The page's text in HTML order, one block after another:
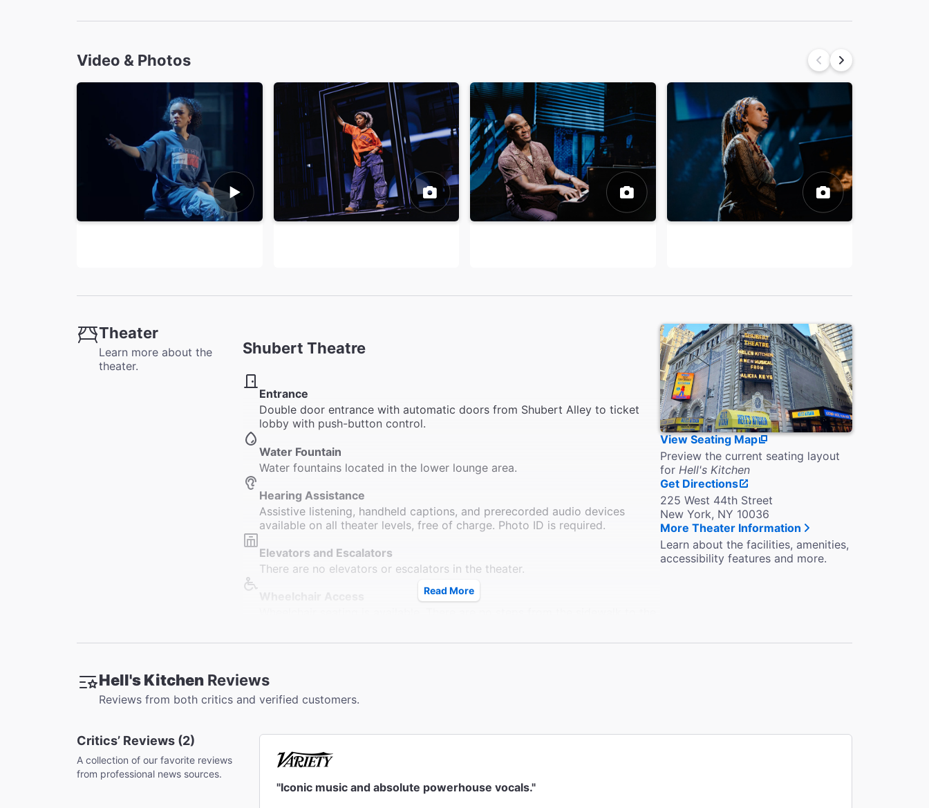
Video & Photos
Theater
Learn more about the
theater.
Shubert Theatre
Entrance
Double door entrance with automatic doors from Shubert Alley to ticket
lobby with push-button control.
Water Fountain
Water fountains located in the lower lounge area.
Hearing Assistance
Assistive listening, handheld captions, and prerecorded audio devices
available on all theater levels, free of charge. Photo ID is required.
Elevators and Escalators
There are no elevators or escalators in the theater.
restrooms located at Sardi's Restaurant across the street.
Orchestra section.
Coat Check
A coat check is available. They do not accept strollers or furs.
Read More
View Seating Map
Preview the current seating layout
for Hell's Kitchen
Get Directions
225 West 44th Street
New York, NY 10036
More Theater Information
Learn about the facilities, amenities,
accessibility features and more.
Hell's Kitchen Reviews
Reviews from both critics and verified customers.
Critics’ Reviews (2)
A collection of our favorite reviews
from professional news sources.
"Iconic music and absolute powerhouse vocals."